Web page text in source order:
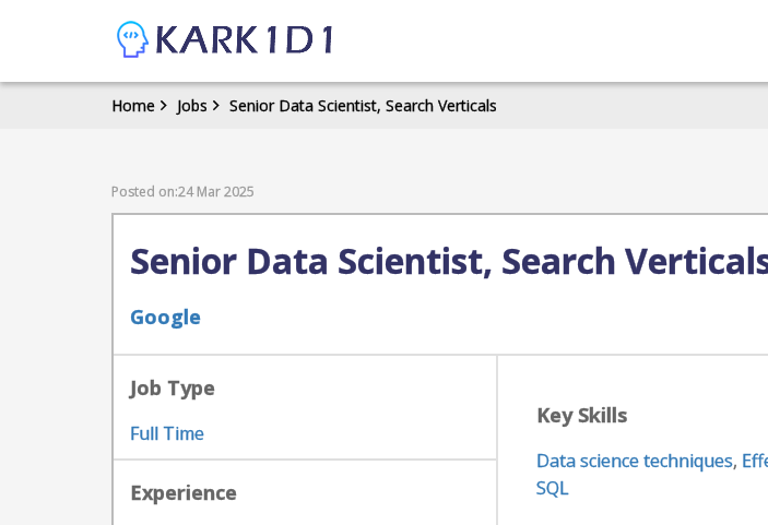
Home Jobs Senior Data Scientist, Search Verticals
Posted on:24 Mar 2025
Senior Data Scientist, Search
Google
Job Type
Full Time
Experience
Key Skills
Data science techniques,
SQL